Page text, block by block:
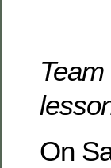
On